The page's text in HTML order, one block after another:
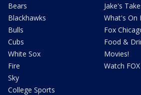
Bears
Blackhawks
Bulls
Cubs
White Sox
Fire
Sky
College Sports
Jake's
What's On
Fox
Food &
Movies!
Watch